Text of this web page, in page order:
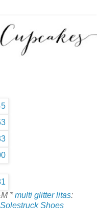
*multi glitter litas:
Solestruck Shoes